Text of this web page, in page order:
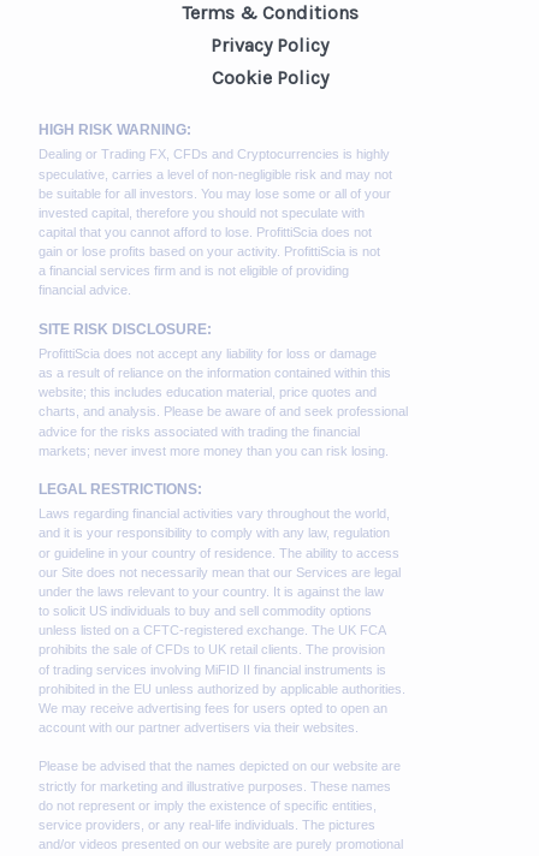
Terms & Conditions
Privacy Policy
Cookie Policy